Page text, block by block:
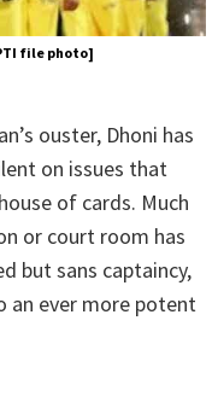
file photo]
ouster, Dhoni has
on issues that
of cards. Much
or court room has
but sans captaincy,
an ever more potent